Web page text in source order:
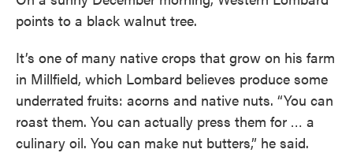
points to a black walnut tree.
It’s one of many native crops that grow on his farm
in Millfield, which Lombard believes produce some
underrated fruits: acorns and native nuts. “You can
roast them. You can actually press them for … a
culinary oil. You can make nut butters,” he said.